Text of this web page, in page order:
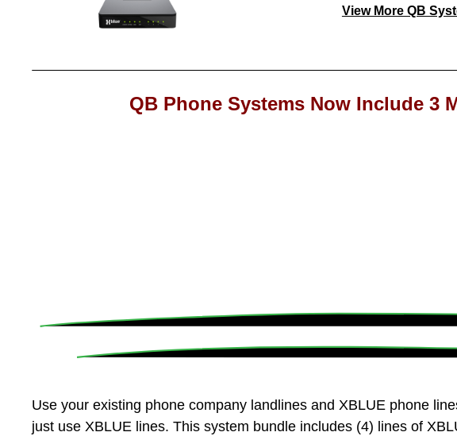
View More QB
QB Phone Systems Now Include 3
Use your existing phone company landlines and XBLUE phone
just use XBLUE lines. This system bundle includes (4) lines of